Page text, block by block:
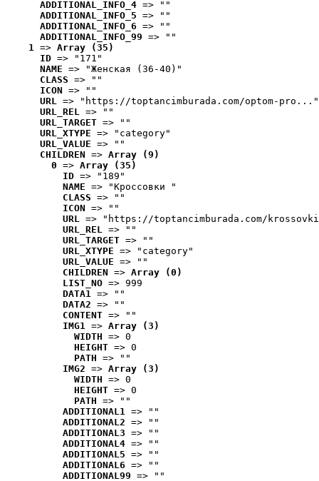
ADDITIONAL_INFO_4 => ""
ADDITIONAL_INFO_5 => ""
ADDITIONAL_INFO_6 => ""
ADDITIONAL_INFO_99 => ""
1 => Array (35)
ID => "171"
NAME => "Женская (36-40)"
CLASS => ""
ICON => ""
URL => "https://toptancimburada.com/optom-pro..."
URL_REL => ""
URL_TARGET => ""
URL_XTYPE => "category"
URL_VALUE => ""
CHILDREN => Array (9)
0 => Array (35)
ID => "189"
NAME => "Кроссовки "
CLASS => ""
ICON => ""
URL => "https://toptancimburada.com/
URL_REL => ""
URL_TARGET => ""
URL_XTYPE => "category"
URL_VALUE => ""
CHILDREN => Array (0)
LIST_NO => 999
DATA1 => ""
DATA2 => ""
CONTENT => ""
IMG1 => Array (3)
WIDTH => 0
HEIGHT => 0
PATH => ""
IMG2 => Array (3)
WIDTH => 0
HEIGHT => 0
PATH => ""
ADDITIONAL1 => ""
ADDITIONAL2 => ""
ADDITIONAL3 => ""
ADDITIONAL4 => ""
ADDITIONAL5 => ""
ADDITIONAL6 => ""
ADDITIONAL99 => ""